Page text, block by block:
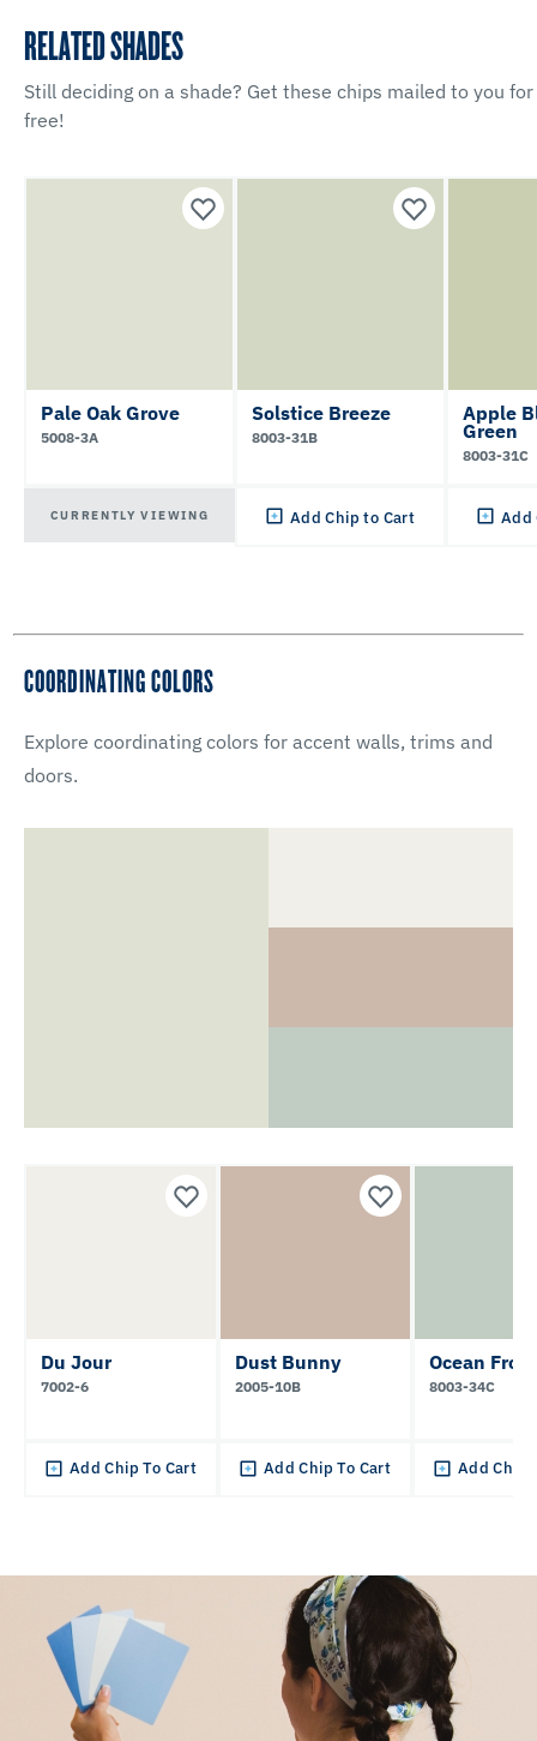
RELATED SHADES
Still deciding on a shade? Get these chips mailed to you for
free!
Pale Oak Grove
5008-3A
CURRENTLY VIEWING
Solstice Breeze
8003-31B
Add Chip to Cart
Apple
Green
8003-31C
Add
COORDINATING COLORS
Explore coordinating colors for accent walls, trims and
doors.
Du Jour
7002-6
Add Chip To Cart
Dust Bunny
2005-10B
Add Chip To Cart
Ocean Froth
8003-34C
Add Chip